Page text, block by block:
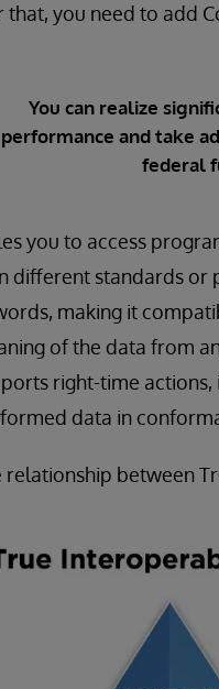
you need to add
You can realize
performance and take
federal
you to access
different standards
making it
of the data from
right-time
data in
relationship between